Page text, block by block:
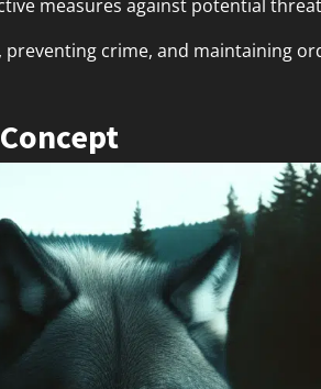
measures against potential
crime, and maintaining